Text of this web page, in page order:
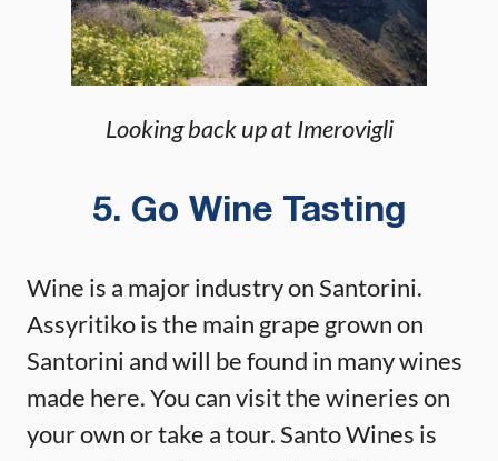
Looking back up at Imerovigli
5. Go Wine Tasting
Wine is a major industry on Santorini.
Assyritiko is the main grape grown on
Santorini and will be found in many wines
made here. You can visit the wineries on
your own or take a tour. Santo Wines is